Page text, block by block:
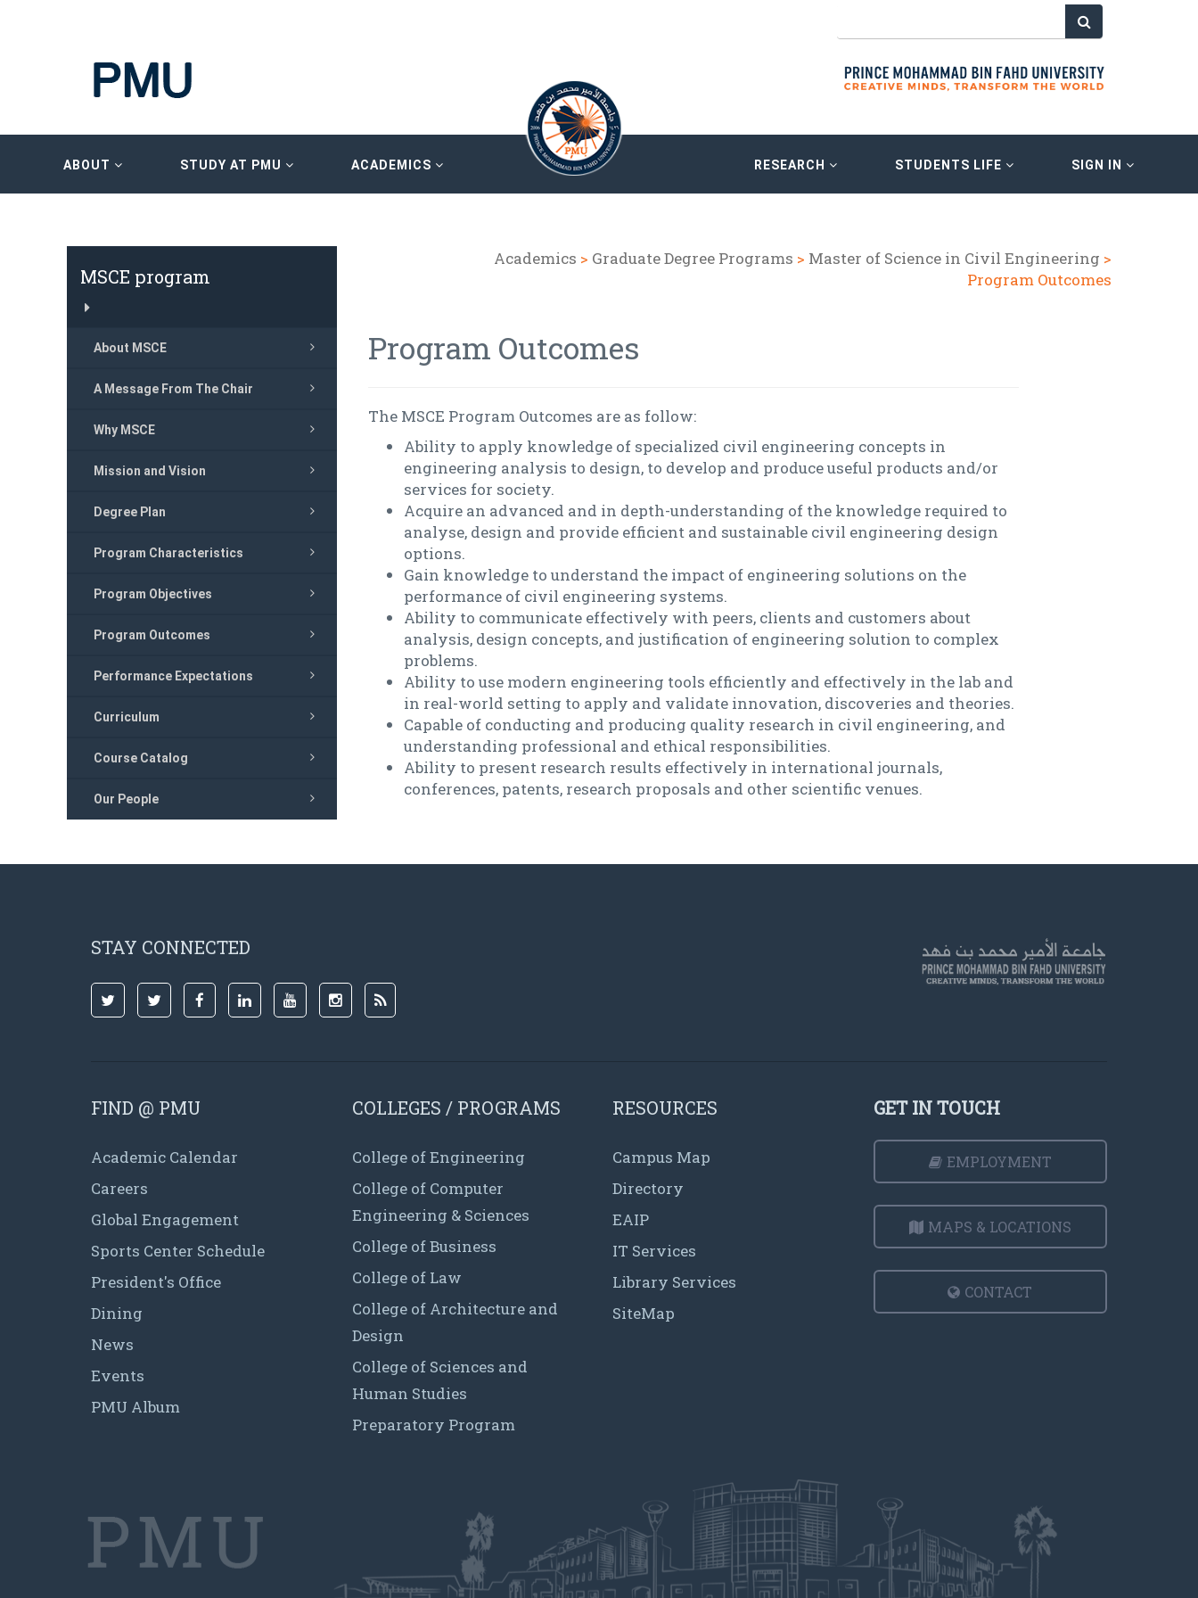
ABOUT STUDY AT PMU ACADEMICS RESEARCH STUDENTS LIFE SIGN IN
Academics > Graduate Degree Programs > Master of Science in Civil Engineering >
Program Outcomes
MSCE program
About MSCE
A Message From The Chair
Why MSCE
Mission and Vision
Degree Plan
Program Characteristics
Program Objectives
Program Outcomes
Performance Expectations
Curriculum
Course Catalog
Our People
Program Outcomes
The MSCE Program Outcomes are as follow:
Ability to apply knowledge of specialized civil engineering concepts in
engineering analysis to design, to develop and produce useful products and/or
services for society.
Acquire an advanced and in depth-understanding of the knowledge required to
analyse, design and provide efficient and sustainable civil engineering design
options.
Gain knowledge to understand the impact of engineering solutions on the
performance of civil engineering systems.
Ability to communicate effectively with peers, clients and customers about
analysis, design concepts, and justification of engineering solution to complex
problems.
Ability to use modern engineering tools efficiently and effectively in the lab and
in real-world setting to apply and validate innovation, discoveries and theories.
Capable of conducting and producing quality research in civil engineering, and
understanding professional and ethical responsibilities.
Ability to present research results effectively in international journals,
conferences, patents, research proposals and other scientific venues.
STAY CONNECTED
FIND @ PMU
Academic Calendar
Careers
Global Engagement
Sports Center Schedule
President's Office
Dining
News
Events
PMU Album
COLLEGES / PROGRAMS
College of Engineering
College of Computer
Engineering & Sciences
College of Business
College of Law
College of Architecture and
Design
College of Sciences and
Human Studies
Preparatory Program
RESOURCES
Campus Map
Directory
EAIP
IT Services
Library Services
SiteMap
GET IN TOUCH
EMPLOYMENT
MAPS & LOCATIONS
CONTACT